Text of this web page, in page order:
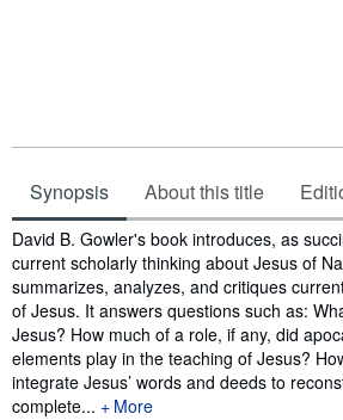
Synopsis About this title
Synopsis
David B. Gowler's book introduces, as
current scholarly thinking about Jesus of
summarizes, analyzes, and critiques
of Jesus. It answers questions such as:
Jesus? How much of a role, if any, did
elements play in the teaching of Jesus?
integrate Jesus’ words and deeds to
complete...
More